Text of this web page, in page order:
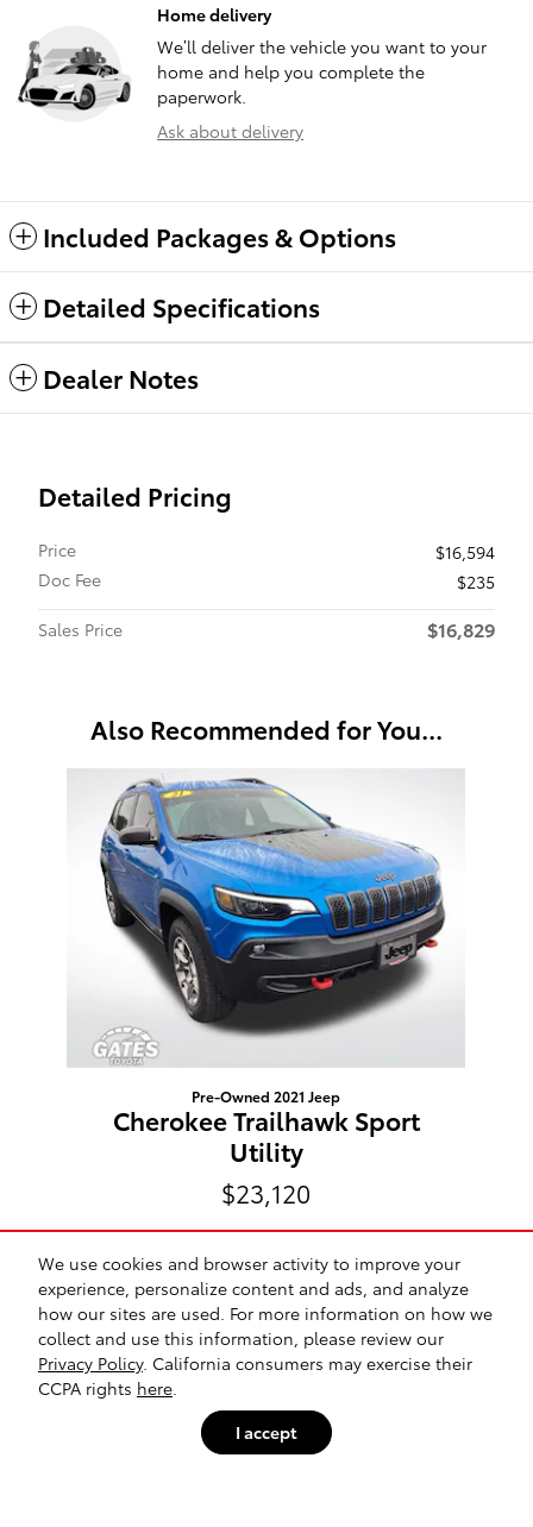
We use cookies and browser activity to improve your
experience, personalize content and ads, and analyze
how our sites are used. For more information on how we
collect and use this information, please review our
Privacy Policy. California consumers may exercise their
CCPA rights here
I accept
Home delivery
We’ll deliver the vehicle you want to your
home and help you complete the
paperwork.
Ask about delivery
Included Packages & Options
Detailed Specifications
Dealer Notes
Detailed Pricing
Price
$16,594
Doc Fee
$235
Sales Price
$16,829
Also Recommended for You...
Pre-Owned 2021 Jeep
Cherokee Trailhawk Sport
Utility
$23,120
Included Packages & Accessories
Gates Toyota's Price
$16,829 Details
We're here to help 574-505-4701
Safety Recalls & Service Campaigns